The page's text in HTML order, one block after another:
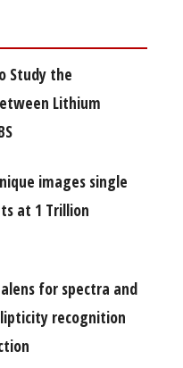
Study the
Lithium
images single
at 1 Trillion
for spectra and
recognition